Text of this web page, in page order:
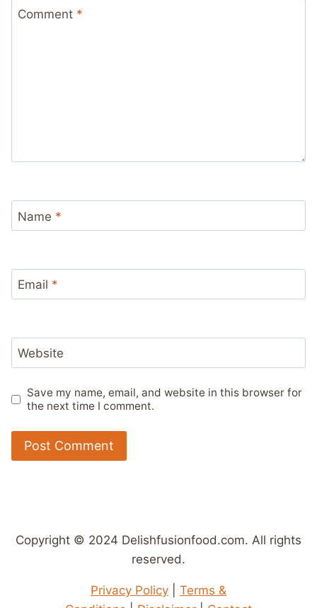
Comment *
Name *
Email *
Website
Save my name, email, and website in this browser for
the next time I comment.
Copyright © 2024 Delishfusionfood.com. All rights
reserved.
Privacy Policy
Terms &